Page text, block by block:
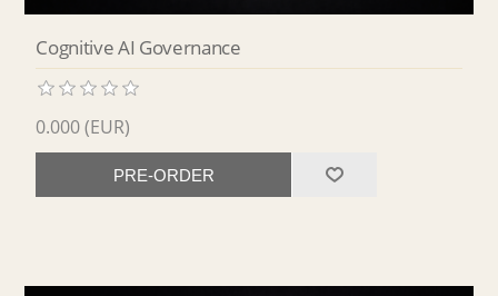
Cognitive AI Governance
0.000 (EUR)
PRE-ORDER